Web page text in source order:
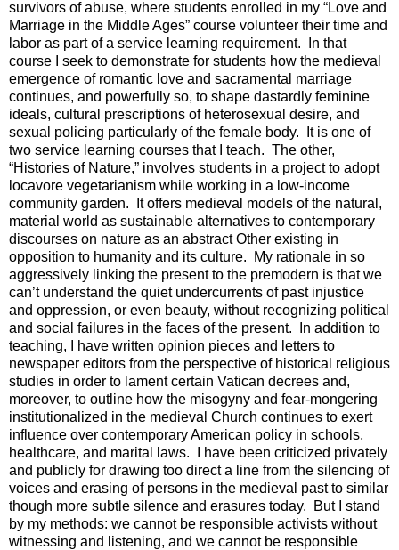
survivors of abuse, where students enrolled in my “Love and
Marriage in the Middle Ages” course volunteer their time and
labor as part of a service learning requirement. In that
course I seek to demonstrate for students how the medieval
emergence of romantic love and sacramental marriage
continues, and powerfully so, to shape dastardly feminine
ideals, cultural prescriptions of heterosexual desire, and
sexual policing particularly of the female body. It is one of
two service learning courses that I teach. The other,
“Histories of Nature,” involves students in a project to adopt
locavore vegetarianism while working in a low-income
community garden. It offers medieval models of the natural,
material world as sustainable alternatives to contemporary
discourses on nature as an abstract Other existing in
opposition to humanity and its culture. My rationale in so
aggressively linking the present to the premodern is that we
can’t understand the quiet undercurrents of past injustice
and oppression, or even beauty, without recognizing political
and social failures in the faces of the present. In addition to
teaching, I have written opinion pieces and letters to
newspaper editors from the perspective of historical religious
studies in order to lament certain Vatican decrees and,
moreover, to outline how the misogyny and fear-mongering
institutionalized in the medieval Church continues to exert
influence over contemporary American policy in schools,
healthcare, and marital laws. I have been criticized privately
and publicly for drawing too direct a line from the silencing of
voices and erasing of persons in the medieval past to similar
though more subtle silence and erasures today. But I stand
by my methods: we cannot be responsible activists without
witnessing and listening, and we cannot be responsible